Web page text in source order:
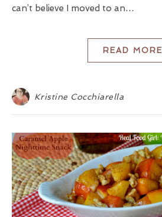
can’t believe I moved to an…
READ MORE
Kristine Cocchiarella